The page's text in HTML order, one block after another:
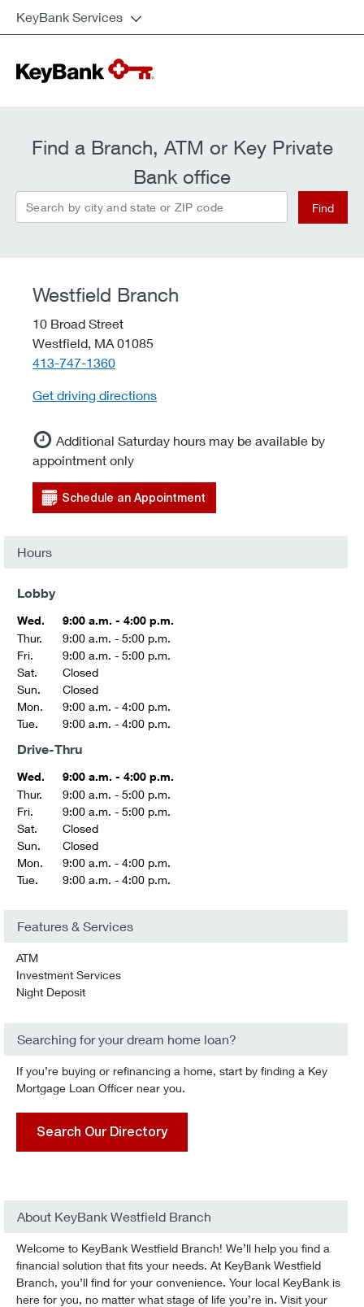
KeyBank Services
Find a Branch, ATM or Key Private
Bank office
Search by city and state or ZIP code Find
Westfield Branch
10 Broad Street
Westfield, MA 01085
telephone::
413-747-1360
Get driving directions
Additional Saturday hours may be available by
appointment only
Schedule an Appointment
Hours
Lobby
Wed.
9:00 a.m. - 4:00 p.m.
Thur.
9:00 a.m. - 5:00 p.m.
Fri.
9:00 a.m. - 5:00 p.m.
Sat.
Closed
Sun.
Closed
Mon.
9:00 a.m. - 4:00 p.m.
Tue.
9:00 a.m. - 4:00 p.m.
Drive-Thru
Wed.
9:00 a.m. - 4:00 p.m.
Thur.
9:00 a.m. - 5:00 p.m.
Fri.
9:00 a.m. - 5:00 p.m.
Sat.
Closed
Sun.
Closed
Mon.
9:00 a.m. - 4:00 p.m.
Tue.
9:00 a.m. - 4:00 p.m.
Features & Services
ATM
Investment Services
Night Deposit
Searching for your dream home loan?
If you’re buying or refinancing a home, start by finding a Key
Mortgage Loan Officer near you.
Search Our Directory
About KeyBank Westfield Branch
Welcome to KeyBank Westfield Branch! We’ll help you find a
financial solution that fits your needs. At KeyBank Westfield
Branch, you’ll find for your convenience. Your local KeyBank is
here for you, no matter what stage of life you’re in. Visit your